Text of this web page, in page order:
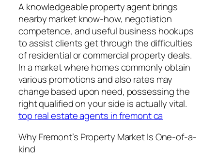
A knowledgeable property agent brings
nearby market know-how, negotiation
competence, and useful business hookups
to assist clients get through the difficulties
of residential or commercial property deals.
In a market where homes commonly obtain
various promotions and also rates may
change based upon need, possessing the
right qualified on your side is actually vital.
top real estate agents in fremont ca
Why Fremont’s Property Market Is One-of-a-
kind